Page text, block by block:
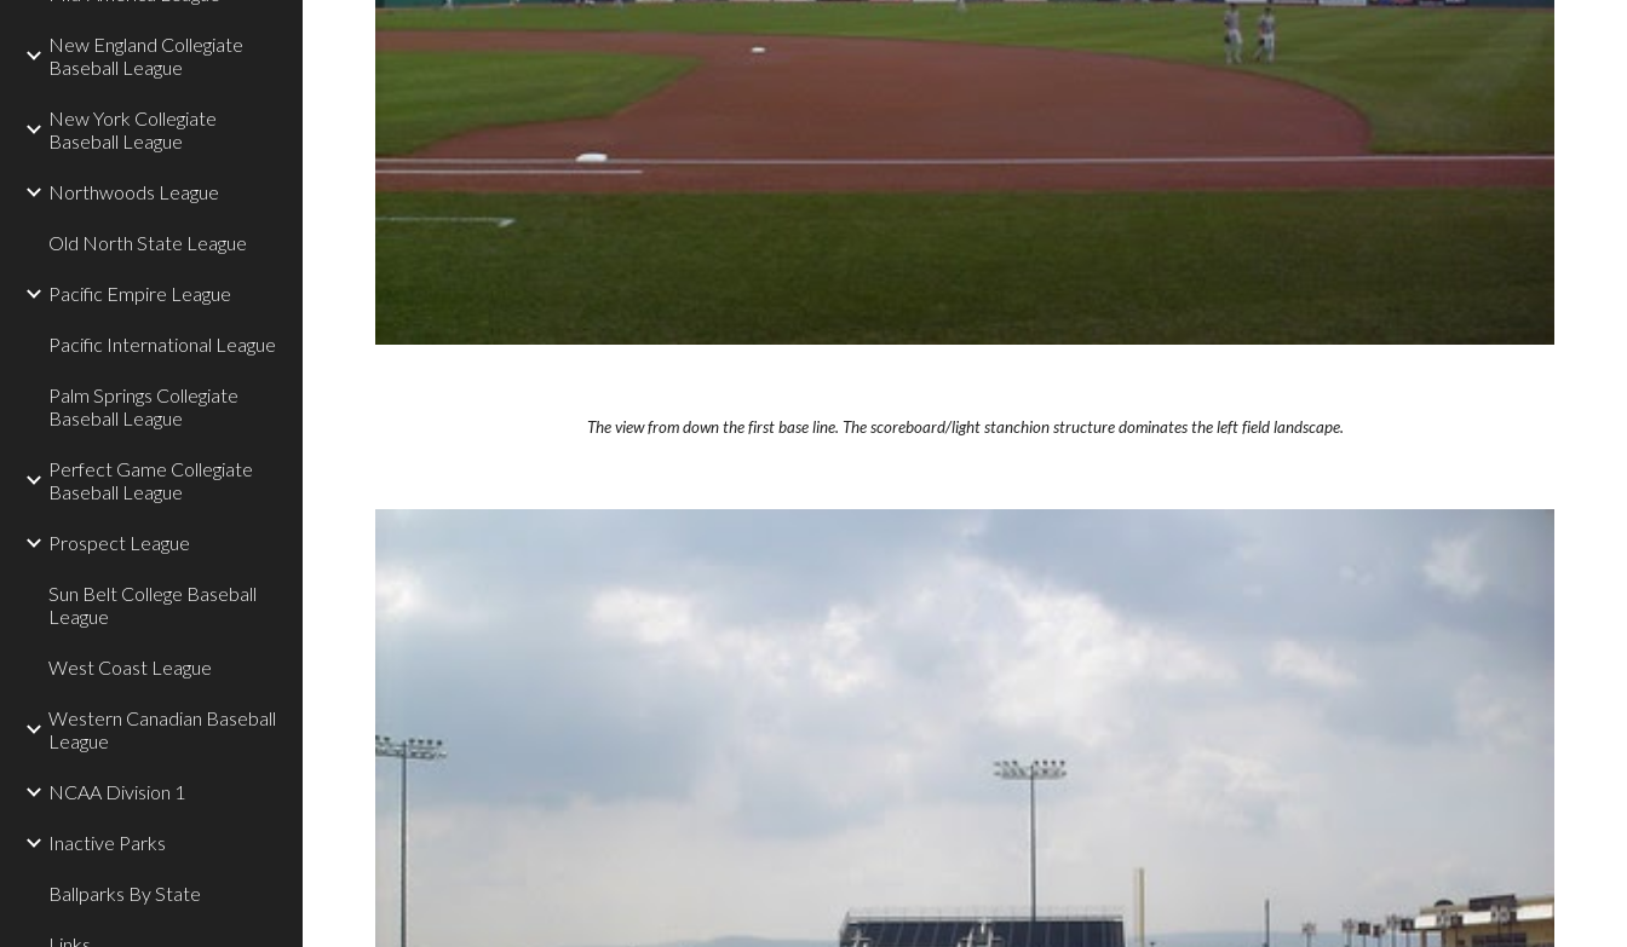
New England Collegiate
Baseball League
New York Collegiate
Baseball League
Northwoods League
Old North State League
Pacific Empire League
Pacific International League
Palm Springs Collegiate
Baseball League
Perfect Game Collegiate
Baseball League
Prospect League
Sun Belt College Baseball
League
West Coast League
Western Canadian Baseball
League
NCAA Division 1
Inactive Parks
Ballparks By State
The view from down the first base line. The scoreboard/light stanchion structure dominates the left field landscape.